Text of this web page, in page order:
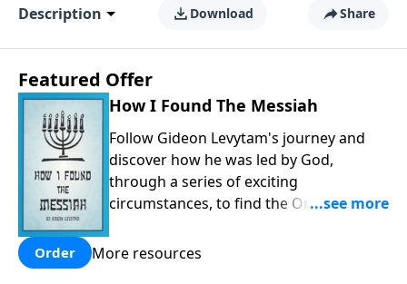
Description Download Share
Featured Offer
How I Found The Messiah
Follow Gideon Levytam's journey and
discover how he was led by God,
through a series of exciting
circumstances, to find the One his
Order More resources